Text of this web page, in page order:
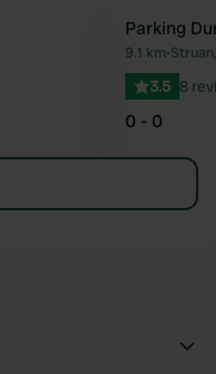
Favourite
Parking
9.1 km•
3.5 8
0 - 0